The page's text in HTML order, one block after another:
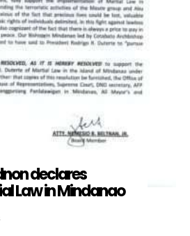
declares
Law in Mindanao